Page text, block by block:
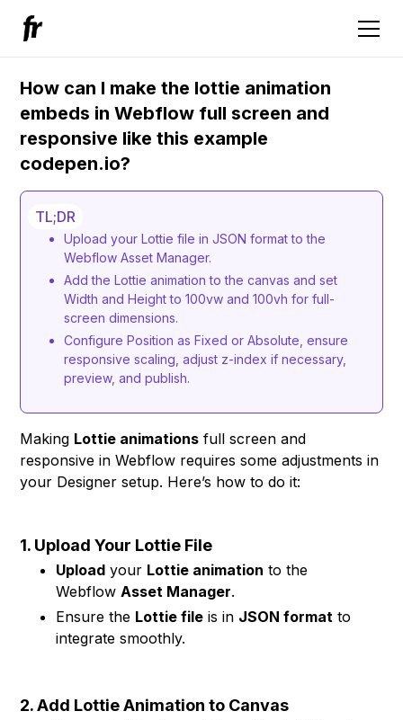
How can I make the lottie animation
embeds in Webflow full screen and
responsive like this example
codepen.io?
TL;DR
Upload your Lottie file in JSON format to the
Webflow Asset Manager.
Add the Lottie animation to the canvas and set
Width and Height to 100vw and 100vh for full-
screen dimensions.
Configure Position as Fixed or Absolute, ensure
responsive scaling, adjust z-index if necessary,
preview, and publish.
Making Lottie animations full screen and
responsive in Webflow requires some adjustments in
your Designer setup. Here’s how to do it:
1. Upload Your Lottie File
Upload your Lottie animation to the
WebflowAsset Manager.
Ensure the Lottie file is in JSON format to
integrate smoothly.
2. Add Lottie Animation to Canvas